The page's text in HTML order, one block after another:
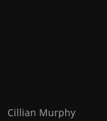
Cillian Murphy